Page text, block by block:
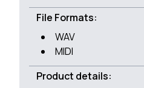
File Formats:
WAV
MIDI
Product details: